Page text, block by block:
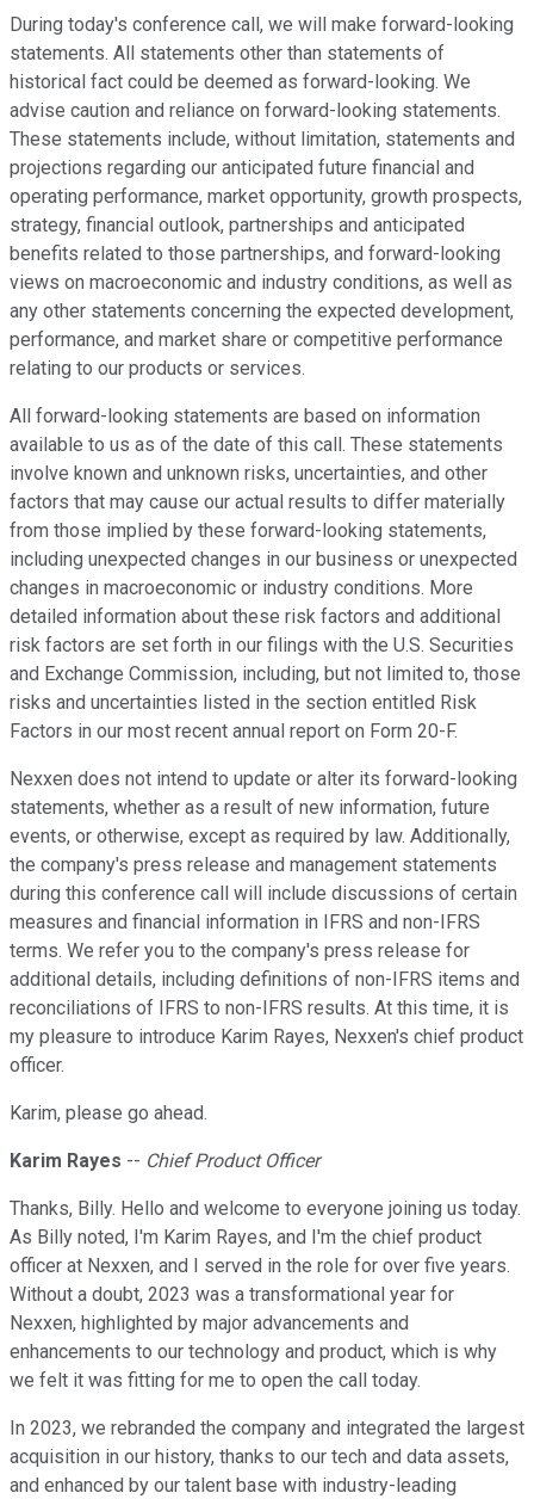
During today's conference call, we will make forward-looking
statements. All statements other than statements of
historical fact could be deemed as forward-looking. We
advise caution and reliance on forward-looking statements.
These statements include, without limitation, statements and
projections regarding our anticipated future financial and
operating performance, market opportunity, growth prospects,
strategy, financial outlook, partnerships and anticipated
benefits related to those partnerships, and forward-looking
views on macroeconomic and industry conditions, as well as
any other statements concerning the expected development,
performance, and market share or competitive performance
relating to our products or services.
All forward-looking statements are based on information
available to us as of the date of this call. These statements
involve known and unknown risks, uncertainties, and other
factors that may cause our actual results to differ materially
from those implied by these forward-looking statements,
including unexpected changes in our business or unexpected
changes in macroeconomic or industry conditions. More
detailed information about these risk factors and additional
risk factors are set forth in our filings with the U.S. Securities
and Exchange Commission, including, but not limited to, those
risks and uncertainties listed in the section entitled Risk
Factors in our most recent annual report on Form 20-F.
Nexxen does not intend to update or alter its forward-looking
statements, whether as a result of new information, future
events, or otherwise, except as required by law. Additionally,
the company's press release and management statements
during this conference call will include discussions of certain
measures and financial information in IFRS and non-IFRS
terms. We refer you to the company's press release for
additional details, including definitions of non-IFRS items and
reconciliations of IFRS to non-IFRS results. At this time, it is
my pleasure to introduce Karim Rayes, Nexxen's chief product
officer.
Karim, please go ahead.
Karim Rayes -- Chief Product Officer
Thanks, Billy. Hello and welcome to everyone joining us today.
As Billy noted, I'm Karim Rayes, and I'm the chief product
officer at Nexxen, and I served in the role for over five years.
Without a doubt, 2023 was a transformational year for
Nexxen, highlighted by major advancements and
enhancements to our technology and product, which is why
we felt it was fitting for me to open the call today.
In 2023, we rebranded the company and integrated the largest
acquisition in our history, thanks to our tech and data assets,
and enhanced by our talent base with industry-leading